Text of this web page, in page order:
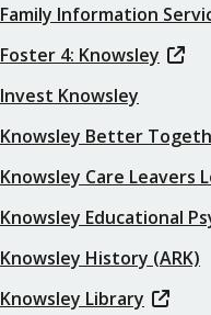
Family Information
Foster 4: Knowsley
Invest Knowsley
Knowsley Better
Knowsley Care Leavers
Knowsley Educational
Knowsley History (ARK)
Knowsley Library